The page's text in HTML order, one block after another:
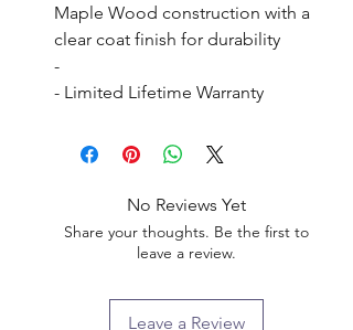
Maple Wood construction with a
clear coat finish for durability
-
- Limited Lifetime Warranty
No Reviews Yet
Share your thoughts. Be the first to
leave a review.
Leave a Review